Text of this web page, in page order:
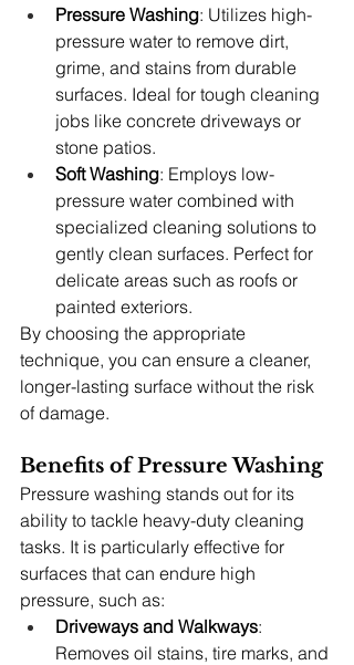
Pressure Washing: Utilizes high-
pressure water to remove dirt,
grime, and stains from durable
surfaces. Ideal for tough cleaning
jobs like concrete driveways or
stone patios.
Soft Washing: Employs low-
pressure water combined with
specialized cleaning solutions to
gently clean surfaces. Perfect for
delicate areas such as roofs or
painted exteriors.
By choosing the appropriate
technique, you can ensure a cleaner,
longer-lasting surface without the risk
of damage.
Benefits of Pressure Washing
Pressure washing stands out for its
ability to tackle heavy-duty cleaning
tasks. It is particularly effective for
surfaces that can endure high
pressure, such as:
Driveways and Walkways:
Removes oil stains, tire marks, and